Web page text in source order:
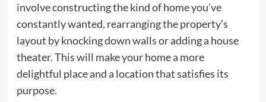
involve constructing the kind of home you’ve
constantly wanted, rearranging the property’s
layout by knocking down walls or adding a house
theater. This will make your home a more
delightful place and a location that satisfies its
purpose.